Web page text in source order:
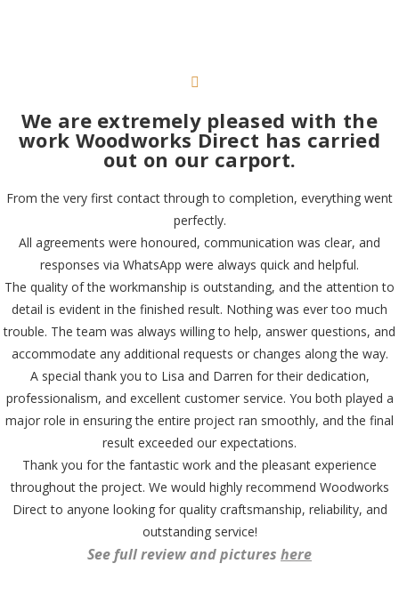
We are extremely pleased with the
work Woodworks Direct has carried
out on our carport.
From the very first contact through to completion, everything went
perfectly.
All agreements were honoured, communication was clear, and
responses via WhatsApp were always quick and helpful.
The quality of the workmanship is outstanding, and the attention to
detail is evident in the finished result. Nothing was ever too much
trouble. The team was always willing to help, answer questions, and
accommodate any additional requests or changes along the way.
A special thank you to Lisa and Darren for their dedication,
professionalism, and excellent customer service. You both played a
major role in ensuring the entire project ran smoothly, and the final
result exceeded our expectations.
Thank you for the fantastic work and the pleasant experience
throughout the project. We would highly recommend Woodworks
Direct to anyone looking for quality craftsmanship, reliability, and
outstanding service!
See full review and pictures here